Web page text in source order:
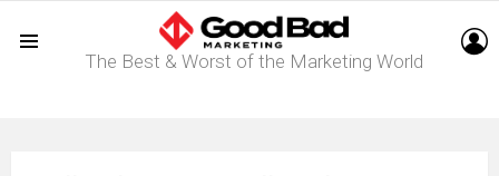
The Best & Worst of the Marketing World